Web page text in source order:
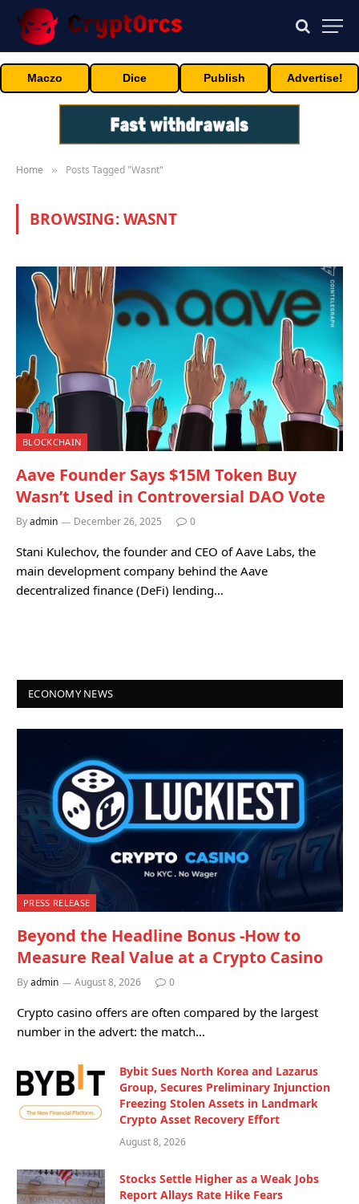
Maczo Dice Publish Advertise!
Home » Posts Tagged "Wasnt"
BROWSING:WASNT
BLOCKCHAIN
Aave Founder Says $15M Token Buy
Wasn’t Used in Controversial DAO Vote
Byadmin December 26, 2025 0
Stani Kulechov, the founder and CEO of Aave Labs, the
main development company behind the Aave
decentralized finance (DeFi) lending…
ECONOMY NEWS
PRESS RELEASE
Beyond the Headline Bonus -How to
Measure Real Value at a Crypto Casino
Byadmin August 8, 2026 0
Crypto casino offers are often compared by the largest
number in the advert: the match…
Bybit Sues North Korea and Lazarus
Group, Secures Preliminary Injunction
Freezing Stolen Assets in Landmark
Crypto Asset Recovery Effort
August 8, 2026
Stocks Settle Higher as a Weak Jobs
Report Allays Rate Hike Fears